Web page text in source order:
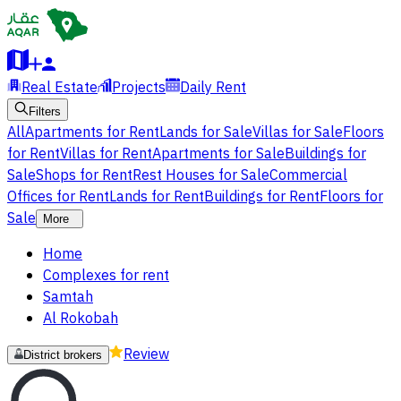
Real Estate Projects Daily Rent
Filters
AllApartments for RentLands for SaleVillas for SaleFloors
for RentVillas for RentApartments for SaleBuildings for
SaleShops for RentRest Houses for SaleCommercial
Offices for RentLands for RentBuildings for RentFloors for
Sale
More
Home
Complexes for rent
Samtah
Al Rokobah
District brokers Review